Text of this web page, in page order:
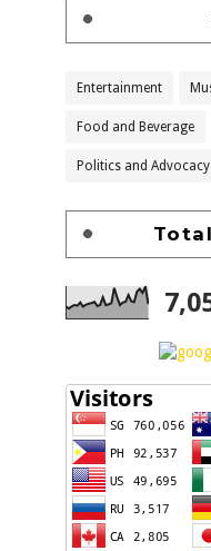
Entertainment
Food and Beverage
Politics and Advocacy